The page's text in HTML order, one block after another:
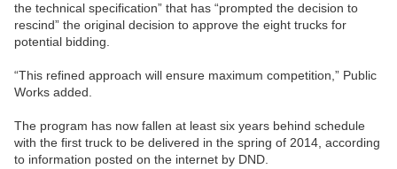
the technical specification” that has “prompted the decision to
rescind” the original decision to approve the eight trucks for
potential bidding.
“This refined approach will ensure maximum competition,” Public
Works added.
The program has now fallen at least six years behind schedule
with the first truck to be delivered in the spring of 2014, according
to information posted on the internet by DND.